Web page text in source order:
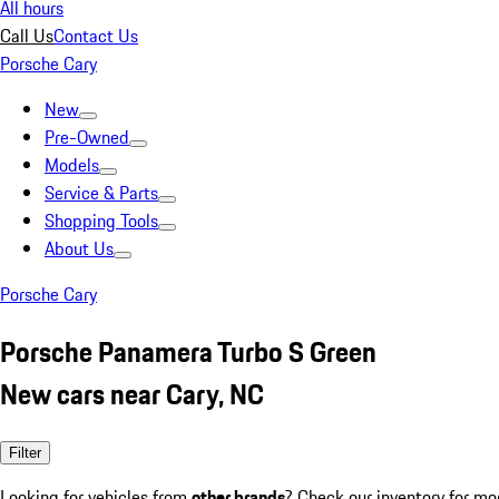
All hours
Call UsContact Us
Porsche Cary
New
Pre-Owned
Models
Service & Parts
Shopping Tools
About Us
Porsche Cary
Porsche Panamera Turbo S Green
New cars near Cary, NC
Filter